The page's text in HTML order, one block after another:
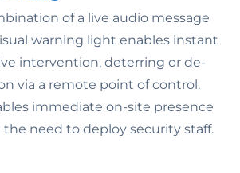
of a live audio message
warning light enables instant
intervention, deterring or de-
via a remote point of control.
immediate on-site presence
need to deploy security staff.